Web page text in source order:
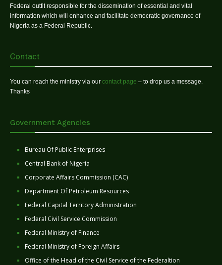
Federal outfit responsible for the dissemination of essential and vital
information which will enhance and facilitate democratic governance of
Nigeria as a Federal Republic.
Contact
You can reach the ministry via our contact page – to drop us a message.
Thanks
Government Agencies
Bureau Of Public Enterprises
Central Bank of Nigeria
Corporate Affairs Commission (CAC)
Department Of Petroleum Resources
Federal Capital Territory Administration
Federal Civil Service Commission
Federal Ministry of Finance
Federal Ministry of Foreign Affairs
Office of the Head of the Civil Service of the Federaltion